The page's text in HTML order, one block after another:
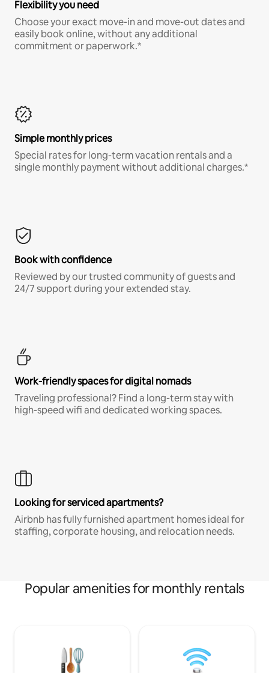
Flexibility you need
Choose your exact move-in and move-out dates and
easily book online, without any additional
commitment or paperwork.*
Simple monthly prices
Special rates for long-term vacation rentals and a
single monthly payment without additional charges.*
Book with confidence
Reviewed by our trusted community of guests and
24/7 support during your extended stay.
Work-friendly spaces for digital nomads
Traveling professional? Find a long-term stay with
high-speed wifi and dedicated working spaces.
Looking for serviced apartments?
Airbnb has fully furnished apartment homes ideal for
staffing, corporate housing, and relocation needs.
Popular amenities for monthly rentals